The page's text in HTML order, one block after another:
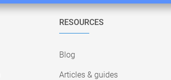
RESOURCES
Blog
Articles & guides